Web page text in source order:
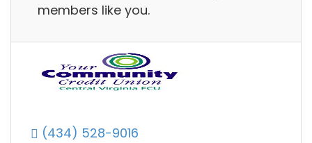
members like you.
(434) 528-9016